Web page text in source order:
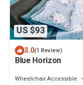
US $93
3.0(1 Review)
Blue Horizon
Wheelchair Accessible